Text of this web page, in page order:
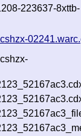
223637-8xttb-